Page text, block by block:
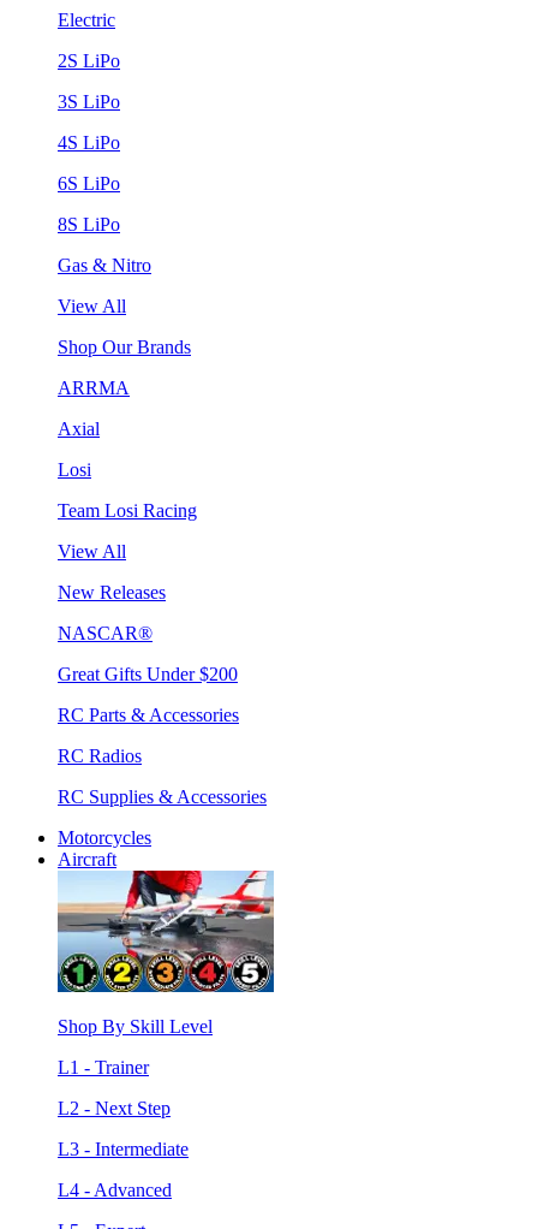
Electric
2S LiPo
3S LiPo
4S LiPo
6S LiPo
8S LiPo
Gas & Nitro
View All
Shop Our Brands
ARRMA
Axial
Losi
Team Losi Racing
View All
New Releases
NASCAR®
Great Gifts Under $200
RC Parts & Accessories
RC Radios
RC Supplies & Accessories
Motorcycles
Aircraft
Shop By Skill Level
L1 - Trainer
L2 - Next Step
L3 - Intermediate
L4 - Advanced